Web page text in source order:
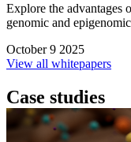
Explore the advantages
genomic and
October 9 2025
View all whitepapers
Case studies